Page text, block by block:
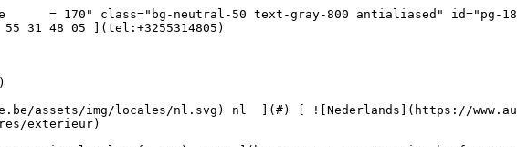
www.auto-service.be/assets/media/30715/conversions/ruiten-navthumb.jpg)  

 Ruiten 

 ](https://www.auto-service.be/nl/autoreiniging/ruiten) [    ![Wax & protect](https://www.auto-service.be/assets/media/30713/conversions/wax-protect-navthumb.jpg)  

 Wax &amp; protect 

 ](https://www.auto-service.be/nl/autoreiniging/wax-protect) [    ![Krasbehandeling](https://www.auto-service.be/assets/media/30711/conversions/krasbehandeling-navthumb.jpg)  

 Krasbehandeling 

 ](https://www.auto-service.be/nl/autoreiniging/krasbehandeling) [    ![Toebehoren](https://www.auto-service.be/assets/media/30709/conversions/toebehoren-navthumb.jpg)  

 Toebehoren 

 ](https://www.auto-service.be/nl/autoreiniging/toebehoren) [    ![Kits](https://www.auto-service.be/assets/media/30668/conversions/kits-navthumb.jpg)  

 Kits 

 ](https://www.auto-service.be/nl/autoreiniging/kits) 

 [ { setTimeout(() =&gt; { $refs.navitem260.scrollIntoView({ behavior: 'smooth', block: 'start' }); }, 300); }); }" class="relative z-30 flex items-center p-4 text-center text-gray-700 transition-colors duration-200 ease-out lg:h-full lg:border-b-4 lg:px-0 lg:pt-\[4px\] lg:pb-0 lg:text-xs lg:font-medium lg:text-gray-800 lg:focus:border-b-primary xl:text-sm 2xl:text-base lg:border-b-transparent lg:hover:border-b-gray-300" &gt; Bagage &amp; transport      

 ](https://www.auto-service.be/nl/bagage-transport) **Bagage &amp; transport** 

 [    ![Fietsendragers](https://www.auto-service.be/assets/media/25667/conversions/fietsendragers-navthumb.jpg)  

 Fietsendragers 

 ](https://www.auto-service.be/nl/bagage-transport/fietsendragers) [    ![Dakkoffer](https://www.auto-service.be/assets/media/25666/conversions/dakkoffer-navthumb.jpg)  

 Dakkoffer 

 ](https://www.auto-service.be/nl/bagage-transport/dakkoffer) [    ![Dakdrager](https://www.auto-service.be/assets/media/25668/conversions/dakdrager-navthumb.jpg)  

 Dakdrager 

 ](https://www.auto-service.be/nl/bagage-transport/dakdrager) [    ![Aanhangwagen accessoires](https://www.auto-service.be/assets/media/18910/conversions/aanhangwagen-accessoires-navthumb.jpg)  

 Aanhangwagen accessoires 

 ](https://www.auto-service.be/nl/bagage-transport/aanhangwagen-accessoires) [    ![Verlichting aanhangwagen](https://www.auto-service.be/assets/media/18912/conversions/verlichting-aanhangwagen-navthumb.jpg)  

 Verlichting aanhangwagen 

 ](https://www.auto-service.be/nl/bagage-transport/verlichting-aanhangwagen) [    ![Werk- & zwaailichten](https://www.auto-service.be/assets/media/27547/conversions/werk-zwaailichten-navthumb.jpg)  

 Werk- &amp; zwaailichten 

 ](https://www.auto-service.be/nl/bagage-transport/werk-zwaailichten) [    ![Bandenmateriaal](https://www.auto-service.be/assets/media/33955/conversions/bandenmateriaal-navthumb.jpg)  

 Bandenmateriaal 

 ](https://www.auto-service.be/nl/bagage-transport/bandenmateriaal) [    ![Trekhaak koffers](https://www.auto-service.be/assets/media/27537/conversions/trekhaak-koffers-navthumb.jpg)  

 Trekhaak koffers 

 ](https://www.auto-service.be/nl/bagage-transport/trekhaak-koffers) [    ![Pech onderweg](https://www.auto-service.be/assets/media/28234/conversions/pech-onderweg-navthumb.jpg)  

 Pech onderweg 

 ](https://www.auto-service.be/nl/bagage-transport/pech-onderweg) 

 [ { setTimeout(() =&gt; { $refs.navitem350.scrollIntoView({ behavior: 'smooth', block: 'start' }); }, 300); }); }" class="relative z-30 flex items-center p-4 text-center text-gray-700 transition-colors duration-200 ease-out lg:h-full lg:border-b-4 lg:px-0 lg:pt-\[4px\] lg:pb-0 lg:text-xs lg:font-medium lg:text-gray-800 lg:focus:border-b-primary xl:text-sm 2xl:text-base lg:border-b-transparent lg:hover:border-b-gray-300" &gt; Gereedschap      

 ](https://www.auto-service.be/nl/gereedschap) **Gereedschap** 

 [    ![Handgereedschap](https://www.auto-service.be/assets/media/30666/conversions/handgereedschap-navthumb.jpg)  

 Handgereedschap 

 ](https://www.auto-service.be/nl/gereedschap/handgereedschap) [    ![Krachtdoppen](https://www.auto-service.be/assets/media/30661/conversions/krachtdoppen-navthumb.jpg)  

 Krachtdoppen 

 ](https://www.auto-service.be/nl/gereedschap/krachtdoppen) [    ![Doppen en bits](https://www.auto-service.be/assets/media/30659/conversions/doppen-en-bits-navthumb.jpg)  

 Doppen en bits 

 ](https://www.auto-service.be/nl/gereedschap/doppen-en-bits) [    ![Elektrisch](https://www.auto-service.be/assets/media/30643/conversions/elektrisch-navthumb.jpg)  

 Elektrisch 

 ](https://www.auto-service.be/nl/gereedschap/